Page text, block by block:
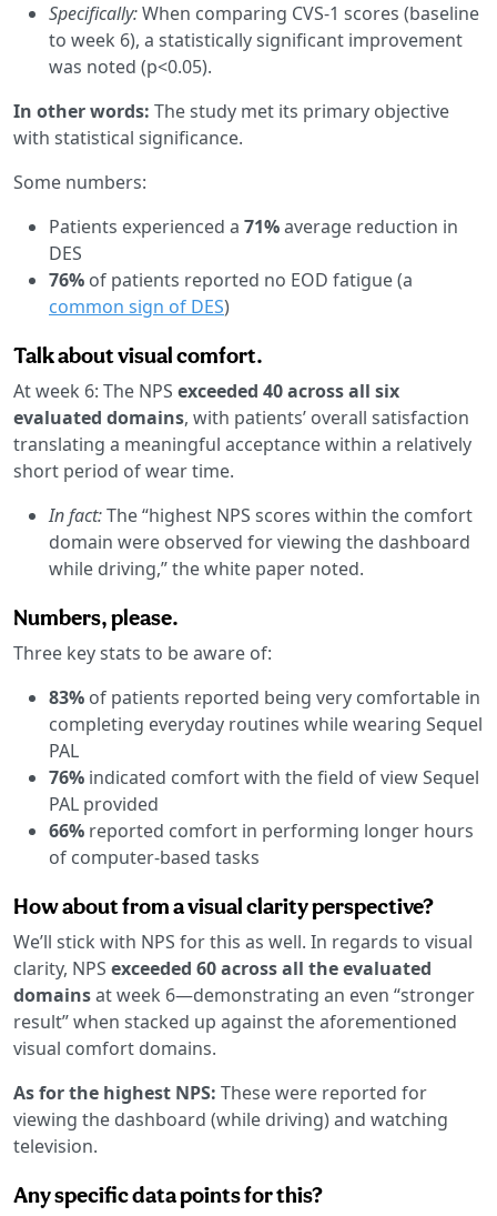
Specifically:When comparing CVS-1 scores (baseline
to week 6), a statistically significant improvement
was noted (p<0.05).
In other words: The study met its primary objective
with statistical significance.
Some numbers:
Patients experienced a 71%average reduction in
DES
76% of patients reported no EOD fatigue (a
common sign of DES)
Talk about visual comfort.
At week 6: The NPS exceeded 40 across all six
evaluated domains, with patients’ overall satisfaction
translating a meaningful acceptance within a relatively
short period of wear time.
In fact:The “highest NPS scores within the comfort
domain were observed for viewing the dashboard
while driving,” the white paper noted.
Numbers, please.
Three key stats to be aware of:
83% of patients reported being very comfortable in
completing everyday routines while wearing Sequel
PAL
76% indicated comfort with the field of view Sequel
PAL provided
66% reported comfort in performing longer hours
of computer-based tasks
How about from a visual clarity perspective?
We’ll stick with NPS for this as well. In regards to visual
clarity, NPS exceeded 60 across all the evaluated
domainsat week 6—demonstrating an even “stronger
result” when stacked up against the aforementioned
visual comfort domains.
As for the highest NPS: These were reported for
viewing the dashboard (while driving) and watching
television.
Any specific data points for this?